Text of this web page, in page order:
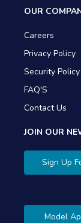
OUR
Careers
Privacy Policy
Security Policy
FAQ'S
Contact Us
JOIN OUR
Sign Up
Model